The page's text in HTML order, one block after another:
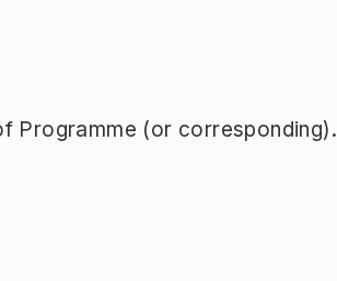
Programme (or corresponding).